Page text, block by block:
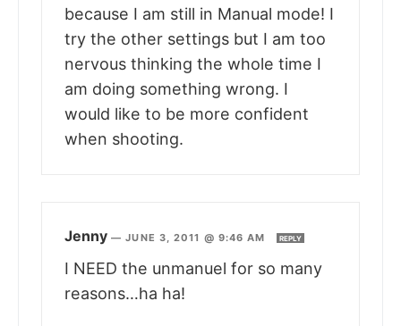
because I am still in Manual mode! I
try the other settings but I am too
nervous thinking the whole time I
am doing something wrong. I
would like to be more confident
when shooting.
Jenny —JUNE 3, 2011 @ 9:46 AM REPLY
I NEED the unmanuel for so many
reasons…ha ha!